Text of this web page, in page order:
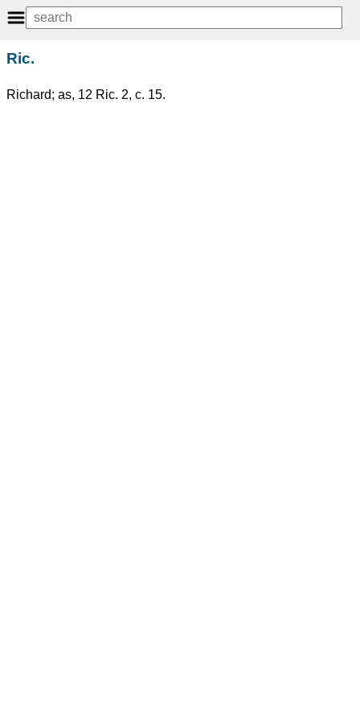
Ric.
Richard; as, 12 Ric. 2, c. 15.